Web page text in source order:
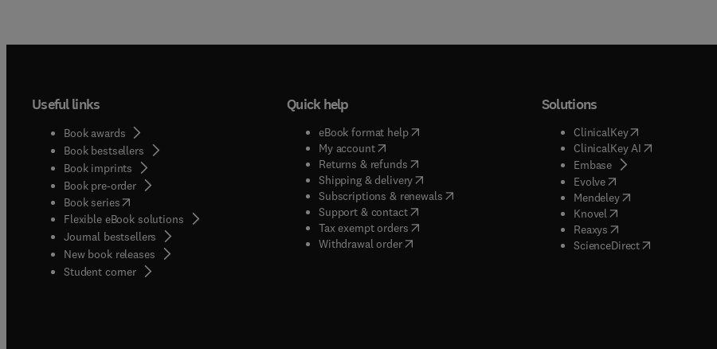
Useful links
Book awards
Book bestsellers
Book imprints
Book pre-order
Book series(opens in new tab/window
Flexible eBook solutions
Journal bestsellers
New book releases
Student corner( opens in new tab/window
Quick help
eBook format help( opens in new tab/window
My account( opens in new tab/window
Returns & refunds( opens in new tab/window
Shipping & delivery(opens in new tab/window
Subscriptions & renewals( opens in new tab/window
)
Support & contact( opens in new tab/window
Tax exempt orders( opens in new tab/window
Withdrawal order
Solutions
ClinicalKey(opens in new tab/
ClinicalKey AI( opens in new
Embase( opens in new tab/
Evolve( opens in new tab/
Mendeley( opens in new tab/
Knovel opens in new tab/
Reaxys opens in new tab/
ScienceDirect( opens in new